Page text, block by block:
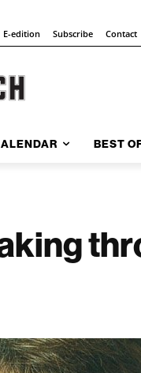
E-edition Subscribe Contact
BEST